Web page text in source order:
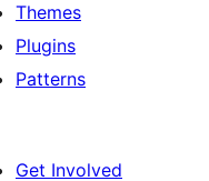
Themes
Plugins
Patterns
Get Involved